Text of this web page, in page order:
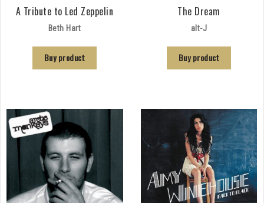
A Tribute to Led Zeppelin
Beth Hart
Buy product
The Dream
alt-J
Buy product